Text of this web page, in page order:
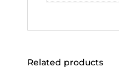
Related products